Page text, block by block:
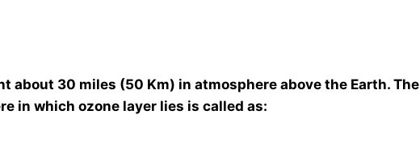
about 30 miles (50 Km) in atmosphere above the Earth. The
in which ozone layer lies is called as: